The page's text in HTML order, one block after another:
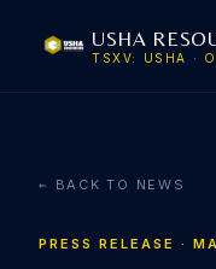
USHA
TSXV: USHA ·
← BACK TO NEWS
PRESS RELEASE ·